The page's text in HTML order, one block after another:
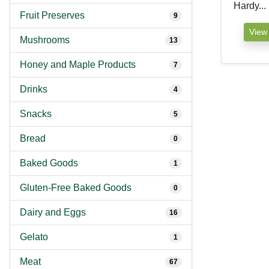
Fruit Preserves 9
Mushrooms 13
Honey and Maple Products 7
Drinks 4
Snacks 5
Bread 0
Baked Goods 1
Gluten-Free Baked Goods 0
Dairy and Eggs 16
Gelato 1
Meat 67
Hardy...